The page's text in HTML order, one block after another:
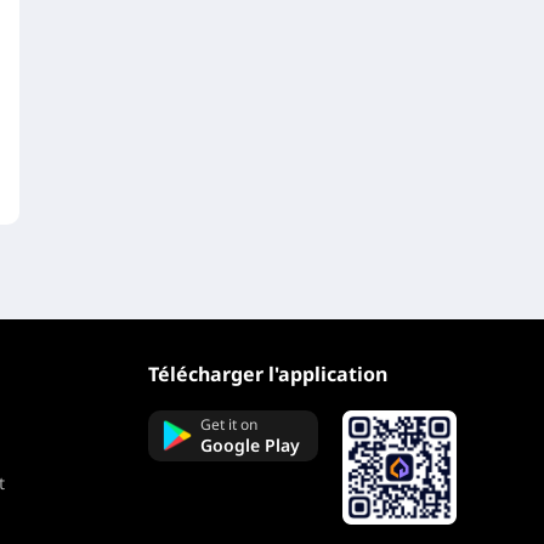
Télécharger l'application
Get it on
Google Play